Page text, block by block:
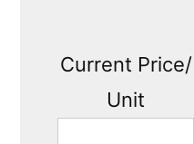
Current Price/
Unit